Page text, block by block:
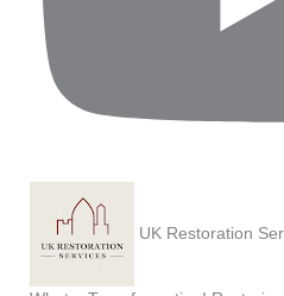
UK Restoration